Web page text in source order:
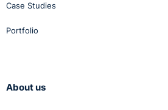
Case Studies
Portfolio
About us